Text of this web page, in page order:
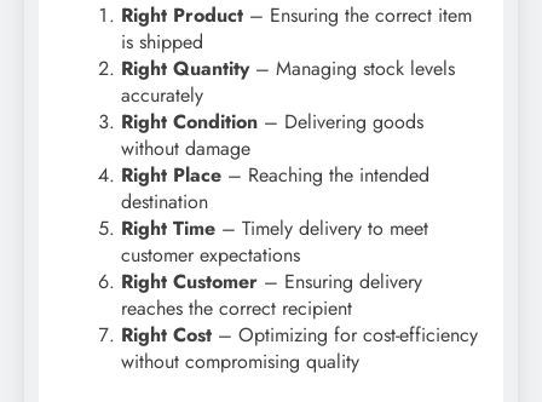
Right Product – Ensuring the correct item
is shipped
Right Quantity– Managing stock levels
accurately
Right Condition – Delivering goods
without damage
Right Place – Reaching the intended
destination
Right Time – Timely delivery to meet
customer expectations
Right Customer – Ensuring delivery
reaches the correct recipient
Right Cost – Optimizing for cost-efficiency
without compromising quality